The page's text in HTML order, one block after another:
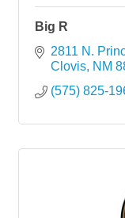
Big R
2811 N.
Clovis NM
(575) 825-